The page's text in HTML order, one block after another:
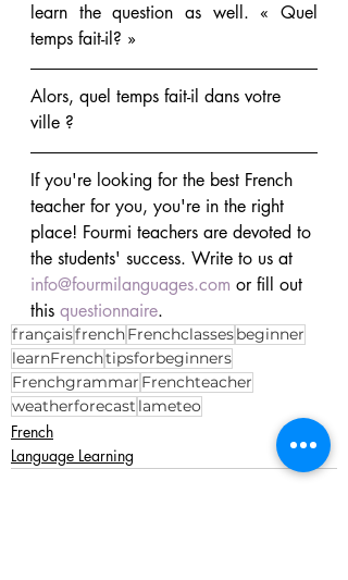
learn the question as well. « Quel
temps fait-il? »
Alors, quel temps fait-il dans votre
ville ?
If you're looking for the best French
teacher for you, you're in the right
place! Fourmi teachers are devoted to
the students' success. Write to us at
info@fourmilanguages.com or fill out
this questionnaire.
françaisfrenchFrenchclassesbeginner
learnFrenchtipsforbeginners
Frenchgrammar Frenchteacher
weatherforecast lameteo
French
Language Learning